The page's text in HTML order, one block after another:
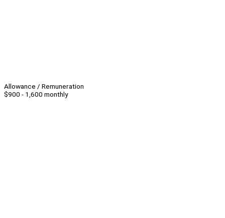
Allowance / Remuneration
$900 - 1,600 monthly